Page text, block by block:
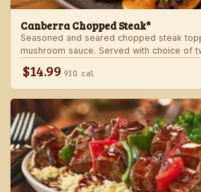
Canberra Chopped Steak*
Seasoned and seared chopped steak
mushroom sauce. Served with choice of
$14.99 930 cal